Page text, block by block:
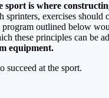
sport is where
exercises
outlined below
these principles can be
equipment.
succeed at the sport.